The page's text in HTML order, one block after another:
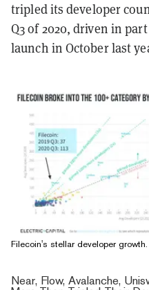
tripled its developer
Q3 of 2020, driven in
launch in October last
Filecoin's stellar developer
Near, Flow, Avalanche,